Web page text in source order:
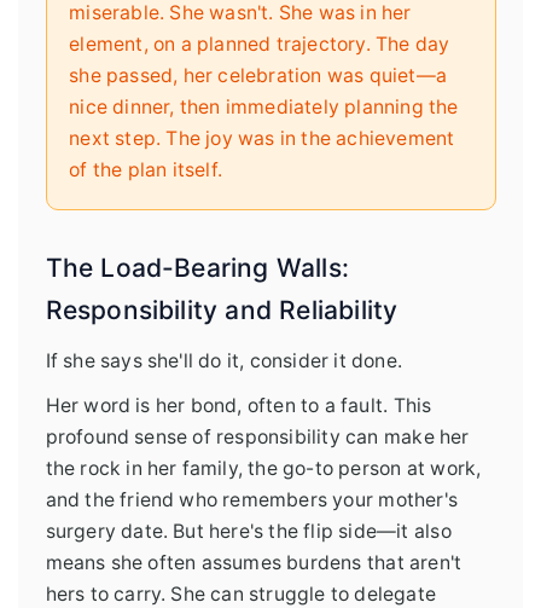
miserable. She wasn't. She was in her
element, on a planned trajectory. The day
she passed, her celebration was quiet—a
nice dinner, then immediately planning the
next step. The joy was in the achievement
of the plan itself.
The Load-Bearing Walls:
Responsibility and Reliability
If she says she'll do it, consider it done.
Her word is her bond, often to a fault. This
profound sense of responsibility can make her
the rock in her family, the go-to person at work,
and the friend who remembers your mother's
surgery date. But here's the flip side—it also
means she often assumes burdens that aren't
hers to carry. She can struggle to delegate